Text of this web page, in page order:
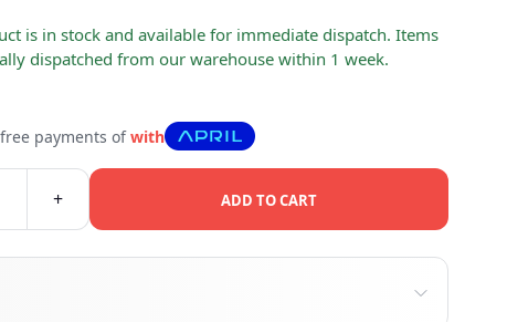
is in stock and available for immediate dispatch. Items
dispatched from our warehouse within 1 week.
payments ofwith
+ ADD TO CART